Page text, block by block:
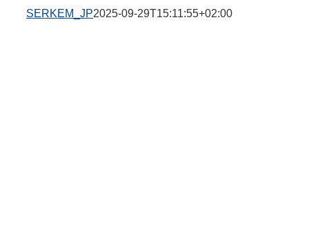
SERKEM_JP2025-09-29T15:11:55+02:00